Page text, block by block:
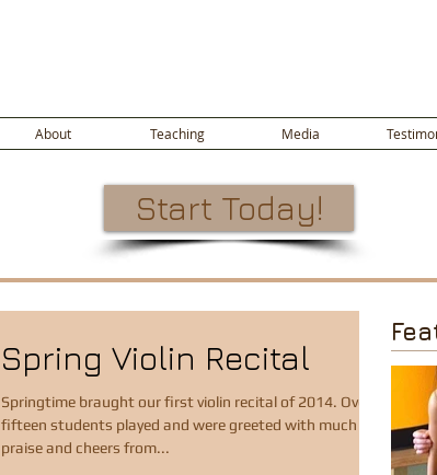
About Teaching Media
Start Today!
Spring Violin Recital
Springtime braught our first violin recital of 2014. Over
fifteen students played and were greeted with much
praise and cheers from...